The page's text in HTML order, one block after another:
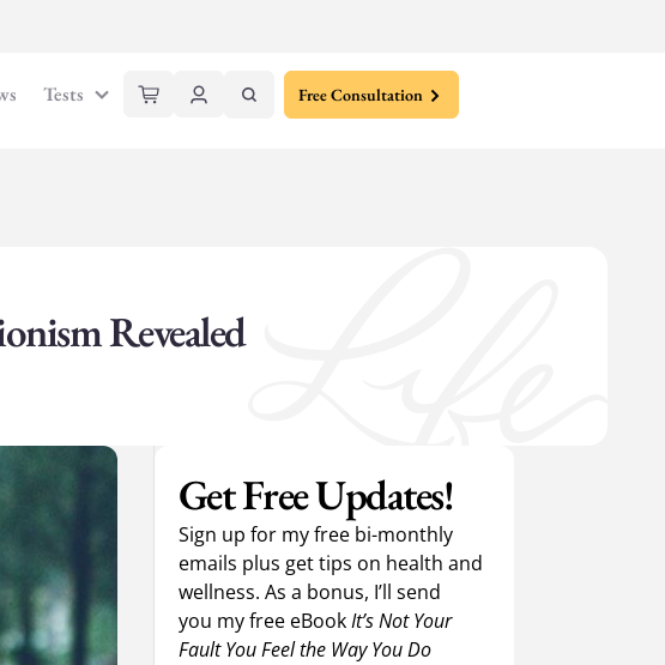
Tests Free Consultation
Revealed
Get Free Updates!
Sign up for my free bi-monthly
emails plus get tips on health and
wellness. As a bonus, I’ll send
you my free eBookIt’s Not Your
Fault You Feel the Way You Do